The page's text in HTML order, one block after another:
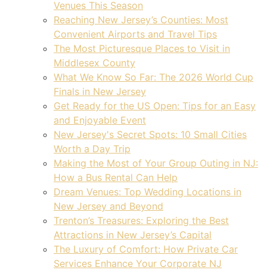
Venues This Season
Reaching New Jersey’s Counties: Most
Convenient Airports and Travel Tips
The Most Picturesque Places to Visit in
Middlesex County
What We Know So Far: The 2026 World Cup
Finals in New Jersey
Get Ready for the US Open: Tips for an Easy
and Enjoyable Event
New Jersey's Secret Spots: 10 Small Cities
Worth a Day Trip
Making the Most of Your Group Outing in NJ:
How a Bus Rental Can Help
Dream Venues: Top Wedding Locations in
New Jersey and Beyond
Trenton’s Treasures: Exploring the Best
Attractions in New Jersey’s Capital
The Luxury of Comfort: How Private Car
Services Enhance Your Corporate NJ